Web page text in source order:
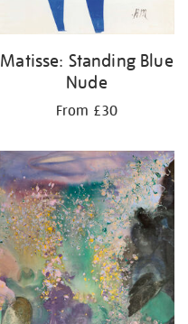
Matisse: Standing Blue
Nude
From £30